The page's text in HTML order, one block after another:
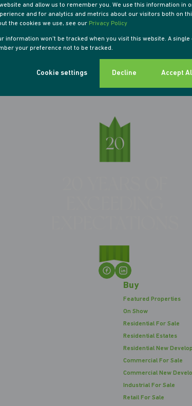
Buy
Featured Properties
On Show
Residential For Sale
Residential Estates
Residential New
Commercial For Sale
Commercial New
Industrial For Sale
Retail For Sale
and allow us to remember you. We use this information in
and for analytics and metrics about our visitors both on
the cookies we use, see our Privacy Policy
information won't be tracked when you visit this website. A
your preference not to be tracked.
Cookie settings Decline Accept